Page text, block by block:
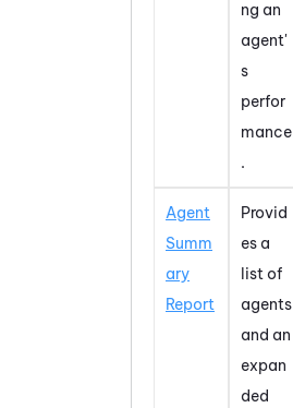
ng an
agent'
s
perfor
mance
.
Agent
Summ
ary
Report
Provid
es a
list of
agents
and an
expan
ded